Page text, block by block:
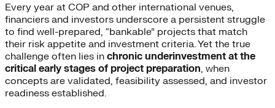
Every year at COP and other international venues,
financiers and investors underscore a persistent struggle
to find well-prepared, “bankable” projects that match
their risk appetite and investment criteria. Yet the true
challenge often lies in chronic underinvestment at the
critical early stages of project preparation, when
concepts are validated, feasibility assessed, and investor
readiness established.